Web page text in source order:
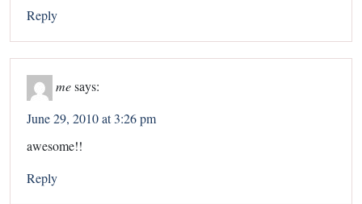
Reply
mesays:
June 29, 2010 at 3:26 pm
awesome!!
Reply